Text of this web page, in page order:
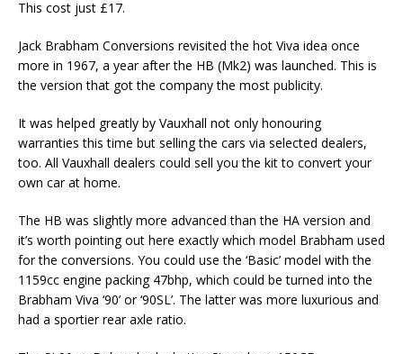
This cost just £17.
Jack Brabham Conversions revisited the hot Viva idea once
more in 1967, a year after the HB (Mk2) was launched. This is
the version that got the company the most publicity.
It was helped greatly by Vauxhall not only honouring
warranties this time but selling the cars via selected dealers,
too. All Vauxhall dealers could sell you the kit to convert your
own car at home.
The HB was slightly more advanced than the HA version and
it’s worth pointing out here exactly which model Brabham used
for the conversions. You could use the ‘Basic’ model with the
1159cc engine packing 47bhp, which could be turned into the
Brabham Viva ‘90’ or ‘90SL’. The latter was more luxurious and
had a sportier rear axle ratio.